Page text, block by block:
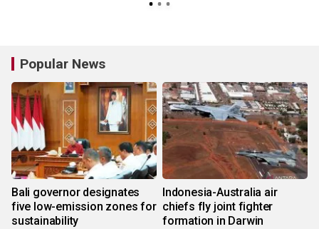
Popular News
Bali governor designates
five low-emission zones for
sustainability
Indonesia-Australia air
chiefs fly joint fighter
formation in Darwin